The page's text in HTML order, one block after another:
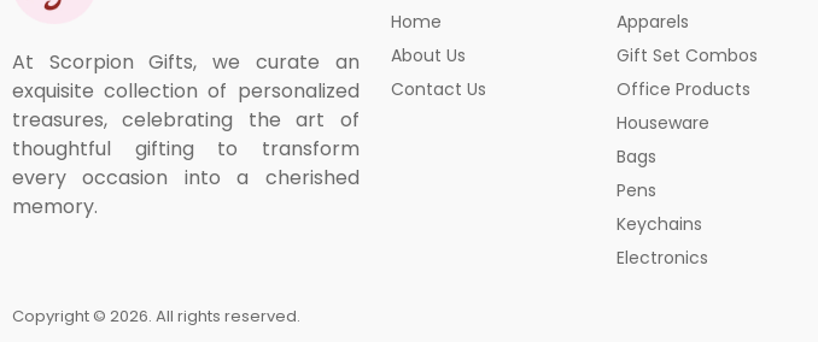
At Scorpion Gifts, we curate an
exquisite collection of personalized
treasures, celebrating the art of
thoughtful gifting to transform
every occasion into a cherished
memory.
Home
About Us
Contact Us
Apparels
Gift Set Combos
Office Products
Houseware
Bags
Pens
Keychains
Electronics
Copyright © 2026. All rights reserved.